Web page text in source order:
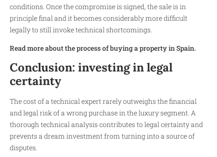
conditions. Once the compromise is signed, the sale is in
principle final and it becomes considerably more difficult
legally to still invoke technical shortcomings.
Read more about the process of buying a property in Spain.
Conclusion: investing in legal
certainty
The cost of a technical expert rarely outweighs the financial
and legal risk of a wrong purchase in the luxury segment. A
thorough technical analysis contributes to legal certainty and
prevents a dream investment from turning into a source of
disputes.